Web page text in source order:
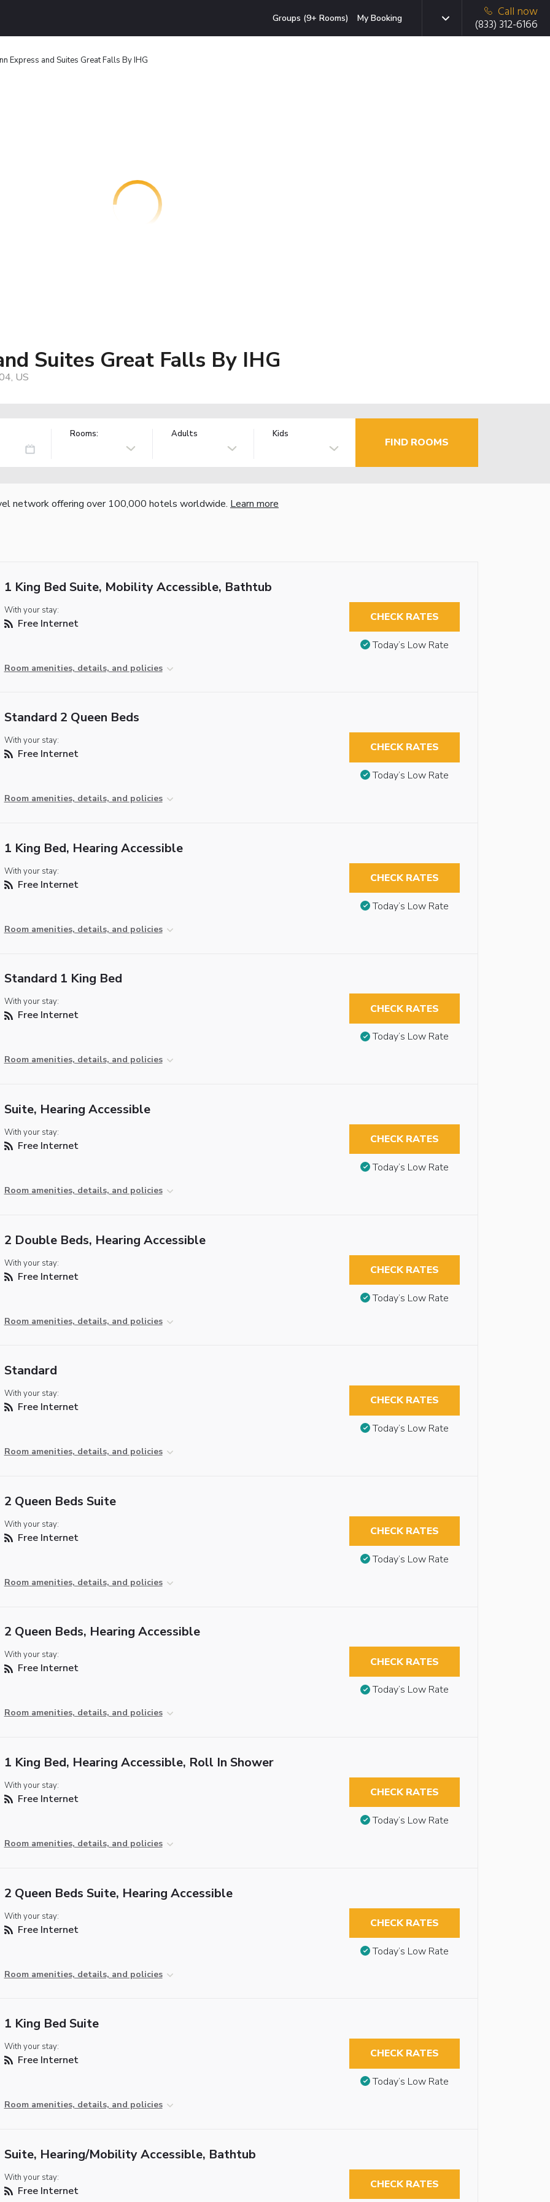
Groups (9+ Rooms) My Booking
Call now
(833) 312-6166
Express and Suites Great Falls By IHG
Suites Great Falls By IHG
US
Rooms: Adults Kids
FIND ROOMS
network offering over 100,000 hotels worldwide. Learn more
1 King Bed Suite, Mobility Accessible, Bathtub
With your stay:
Free Internet
Room amenities, details, and policies
CHECK RATES
Today’s Low Rate
Standard 2 Queen Beds
With your stay:
Free Internet
Room amenities, details, and policies
CHECK RATES
Today’s Low Rate
1 King Bed, Hearing Accessible
With your stay:
Free Internet
Room amenities, details, and policies
CHECK RATES
Today’s Low Rate
Standard 1 King Bed
With your stay:
Free Internet
Room amenities, details, and policies
CHECK RATES
Today’s Low Rate
Suite, Hearing Accessible
With your stay:
Free Internet
Room amenities, details, and policies
CHECK RATES
Today’s Low Rate
2 Double Beds, Hearing Accessible
With your stay:
Free Internet
Room amenities, details, and policies
CHECK RATES
Today’s Low Rate
Standard
With your stay:
Free Internet
Room amenities, details, and policies
CHECK RATES
Today’s Low Rate
2 Queen Beds Suite
With your stay:
Free Internet
Room amenities, details, and policies
CHECK RATES
Today’s Low Rate
2 Queen Beds, Hearing Accessible
With your stay:
Free Internet
Room amenities, details, and policies
CHECK RATES
Today’s Low Rate
1 King Bed, Hearing Accessible, Roll In Shower
With your stay:
Free Internet
Room amenities, details, and policies
CHECK RATES
Today’s Low Rate
2 Queen Beds Suite, Hearing Accessible
With your stay:
Free Internet
Room amenities, details, and policies
CHECK RATES
Today’s Low Rate
1 King Bed Suite
With your stay:
Free Internet
Room amenities, details, and policies
CHECK RATES
Today’s Low Rate
Suite, Hearing/Mobility Accessible, Bathtub
With your stay:
Free Internet CHECK RATES